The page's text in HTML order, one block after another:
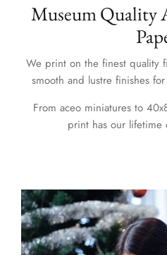
Museum Quality
We print on the finest quality
smooth and lustre finishes
From aceo miniatures to
print has our lifetime